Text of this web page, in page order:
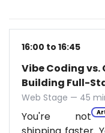
16:00 to 16:45
Vibe Coding vs.
Building Full-
Web Stage — 45
You're not